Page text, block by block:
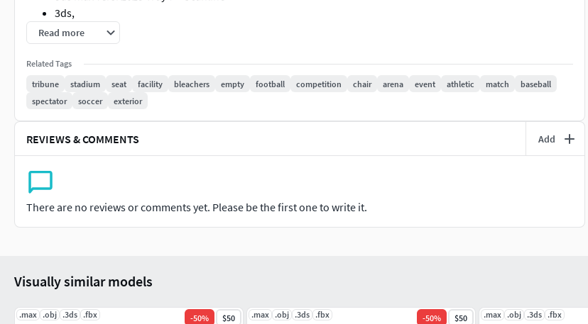
3ds,
fbx,
obj
mtl
Read more
Related Tags
tribune
stadium seat facility bleachers empty football competition chair arena event athletic match
baseball
spectator
soccer exterior
REVIEWS & COMMENTS Add
There are no reviews or comments yet. Please be the first one to write it.
Visually similar models
.max .obj .3ds .fbx -50% $50 .max .obj .3ds .fbx -50% $50 .max .obj .3ds .fbx